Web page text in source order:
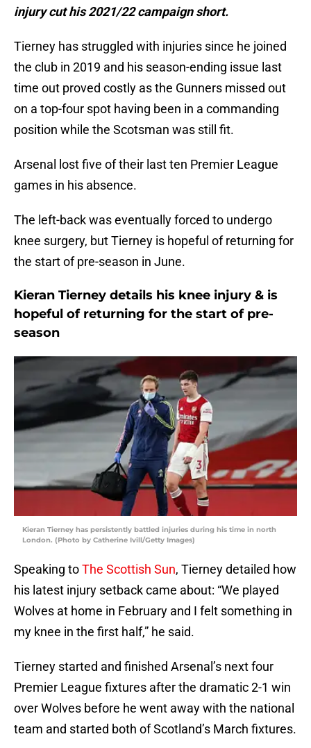
injury cut his 2021/22 campaign short.
Tierney has struggled with injuries since he joined
the club in 2019 and his season-ending issue last
time out proved costly as the Gunners missed out
on a top-four spot having been in a commanding
position while the Scotsman was still fit.
Arsenal lost five of their last ten Premier League
games in his absence.
The left-back was eventually forced to undergo
knee surgery, but Tierney is hopeful of returning for
the start of pre-season in June.
Kieran Tierney details his knee injury & is
hopeful of returning for the start of pre-
season
Kieran Tierney has persistently battled injuries during his time in north
London. (Photo by Catherine Ivill/Getty Images)
Speaking toThe Scottish Sun, Tierney detailed how
his latest injury setback came about: “We played
Wolves at home in February and I felt something in
my knee in the first half,” he said.
Tierney started and finished Arsenal’s next four
Premier League fixtures after the dramatic 2-1 win
over Wolves before he went away with the national
team and started both of Scotland’s March fixtures.